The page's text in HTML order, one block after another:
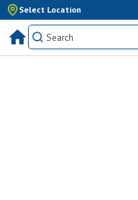
Select Location